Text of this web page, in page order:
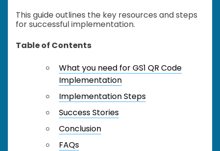
This guide outlines the key resources and steps
for successful implementation.
Table of Contents
What you need for GS1 QR Code
Implementation
Implementation Steps
Success Stories
Conclusion
FAQs